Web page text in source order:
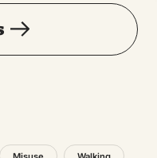
Misuse Walking